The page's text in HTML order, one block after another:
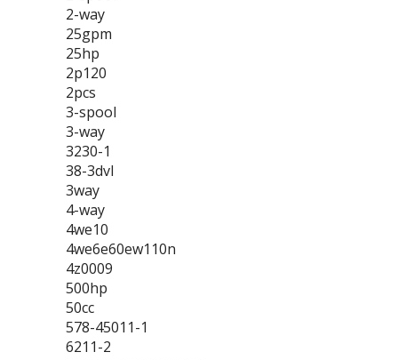
2-way
25gpm
25hp
2p120
2pcs
3-spool
3-way
3230-1
38-3dvl
3way
4-way
4we10
4we6e60ew110n
4z0009
500hp
50cc
578-45011-1
6211-2